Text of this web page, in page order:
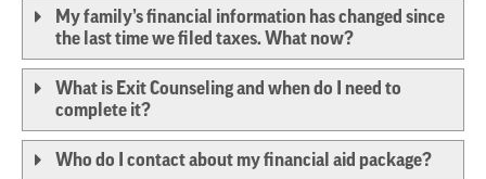
My family’s financial information has changed since
the last time we filed taxes. What now?
What is Exit Counseling and when do I need to
complete it?
Who do I contact about my financial aid package?